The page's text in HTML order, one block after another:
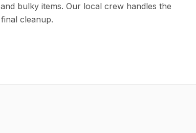
bulky items. Our local crew handles the
cleanup.